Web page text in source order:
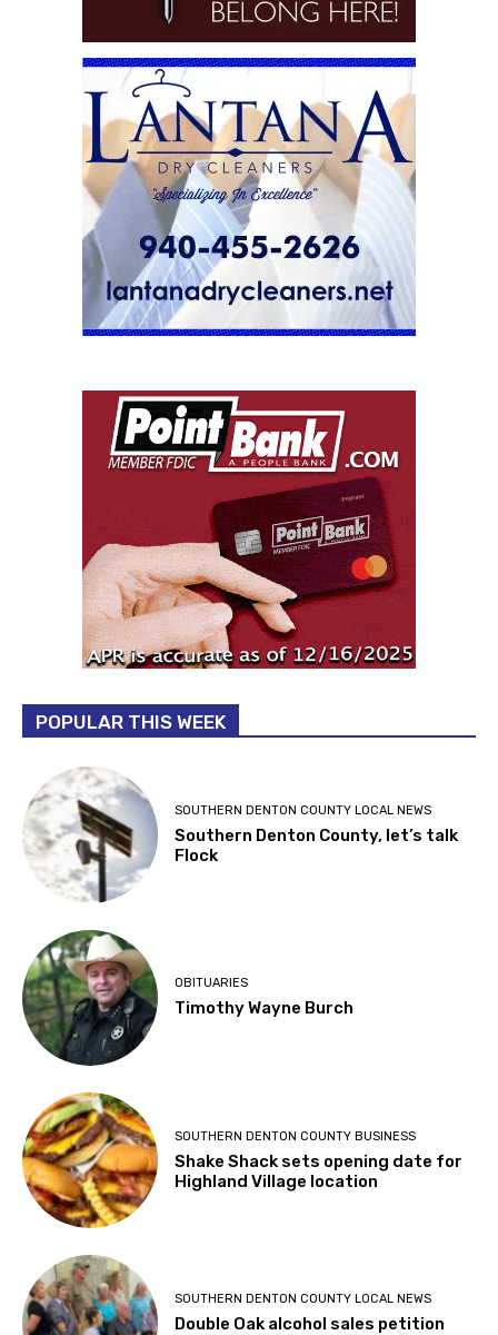
POPULAR THIS WEEK
SOUTHERN DENTON COUNTY LOCAL NEWS
Southern Denton County, let’s talk
Flock
OBITUARIES
Timothy Wayne Burch
SOUTHERN DENTON COUNTY BUSINESS
Shake Shack sets opening date for
Highland Village location
SOUTHERN DENTON COUNTY LOCAL NEWS
Double Oak alcohol sales petition